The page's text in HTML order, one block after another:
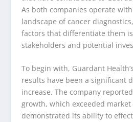
As both companies operate
landscape of cancer
factors that differentiate them
stakeholders and potential
To begin with, Guardant
results have been a significant
increase. The company
growth, which exceeded
demonstrated its ability to